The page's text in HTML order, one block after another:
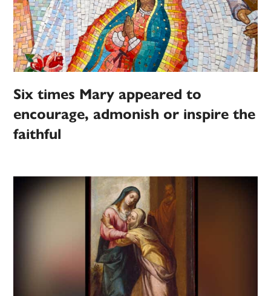
Six times Mary appeared to
encourage, admonish or inspire the
faithful